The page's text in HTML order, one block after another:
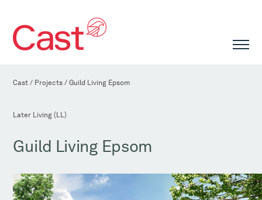
Cast / Projects / Guild Living Epsom
Later Living (LL)
Guild Living Epsom